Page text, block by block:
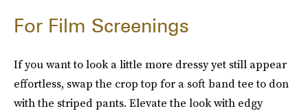
For Film Screenings
If you want to look a little more dressy yet still appear
effortless, swap the crop top for a soft band tee to don
with the striped pants. Elevate the look with edgy